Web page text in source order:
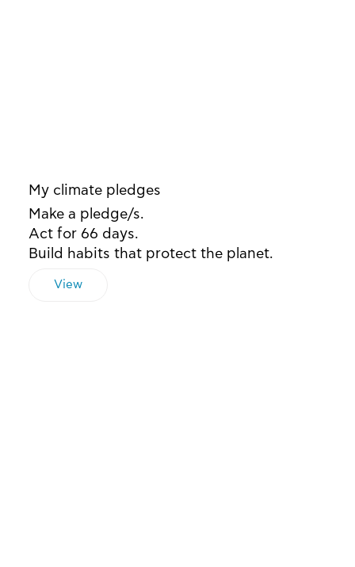
My climate pledges
Make a pledge/s.
Act for 66 days.
Build habits that protect the planet.
View